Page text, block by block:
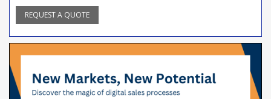
REQUEST A QUOTE